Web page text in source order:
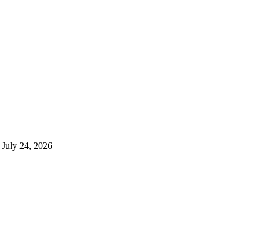
July 24, 2026